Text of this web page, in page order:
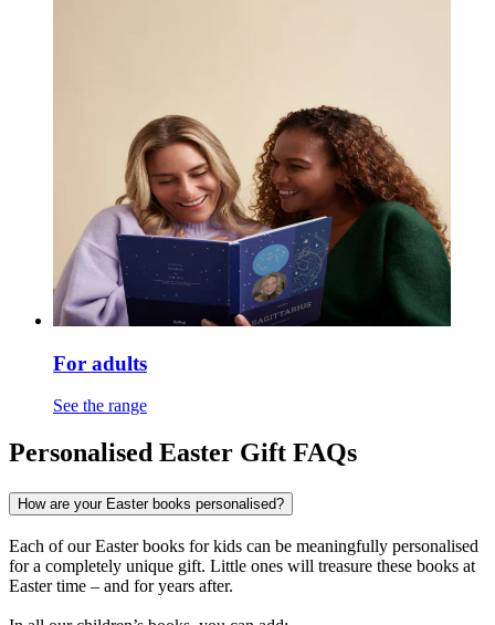
For adults
See the range
Personalised Easter Gift FAQs
How are your Easter books personalised?
Each of our Easter books for kids can be meaningfully personalised
for a completely unique gift. Little ones will treasure these books at
Easter time – and for years after.